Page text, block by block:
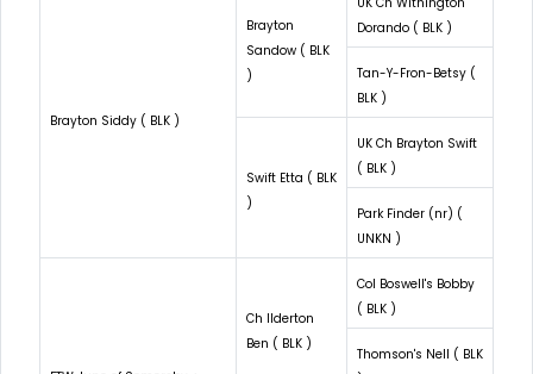
Brayton Siddy ( BLK )
Brayton
Sandow ( BLK
)
Dorando ( BLK )
Tan-Y-Fron-Betsy (
BLK )
Swift Etta ( BLK
)
UK Ch Brayton Swift
( BLK )
Park Finder (nr) (
UNKN )
Ch Ilderton
Ben ( BLK )
Col Boswell's Bobby
( BLK )
Thomson's Nell ( BLK